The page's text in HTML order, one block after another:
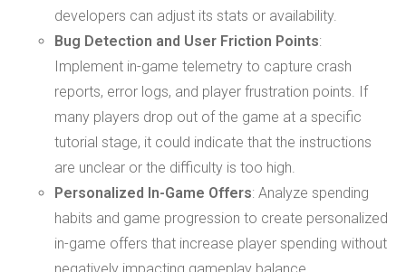
developers can adjust its stats or availability.
Bug Detection and User Friction Points:
Implement in-game telemetry to capture crash
reports, error logs, and player frustration points. If
many players drop out of the game at a specific
tutorial stage, it could indicate that the instructions
are unclear or the difficulty is too high.
Personalized In-Game Offers: Analyze spending
habits and game progression to create personalized
in-game offers that increase player spending without
negatively impacting gameplay balance.